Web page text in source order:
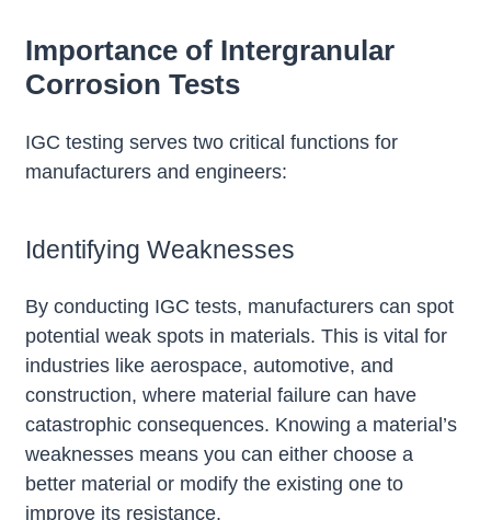
Importance of Intergranular
Corrosion Tests
IGC testing serves two critical functions for
manufacturers and engineers:
Identifying Weaknesses
By conducting IGC tests, manufacturers can spot
potential weak spots in materials. This is vital for
industries like aerospace, automotive, and
construction, where material failure can have
catastrophic consequences. Knowing a material’s
weaknesses means you can either choose a
better material or modify the existing one to
improve its resistance.